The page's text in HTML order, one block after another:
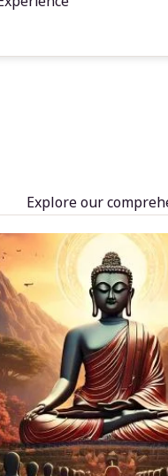
Explore our